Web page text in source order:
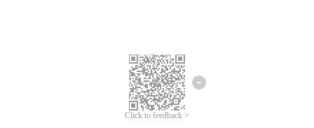
Click to feedback >